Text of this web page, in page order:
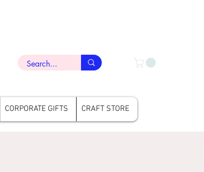
CORPORATE GIFTS CRAFT STORE